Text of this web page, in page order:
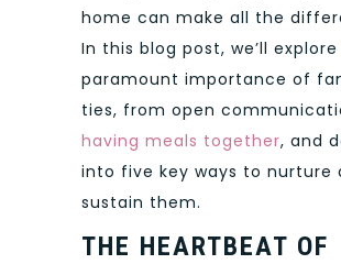
home can make all the
In this blog post, we’ll
paramount importance of
ties, from open
having meals together, and
into five key ways to nurture
sustain them.
THE HEARTBEAT OF